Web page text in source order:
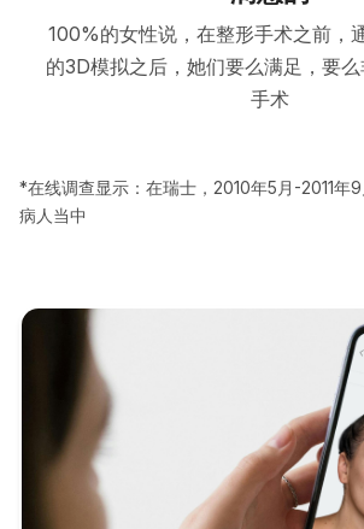
100%的女性说，在整形手术之前，
的3D模拟之后，她们要么满足，要
手术
*在线调查显示：在瑞士，2010年5月-2011年
病人当中